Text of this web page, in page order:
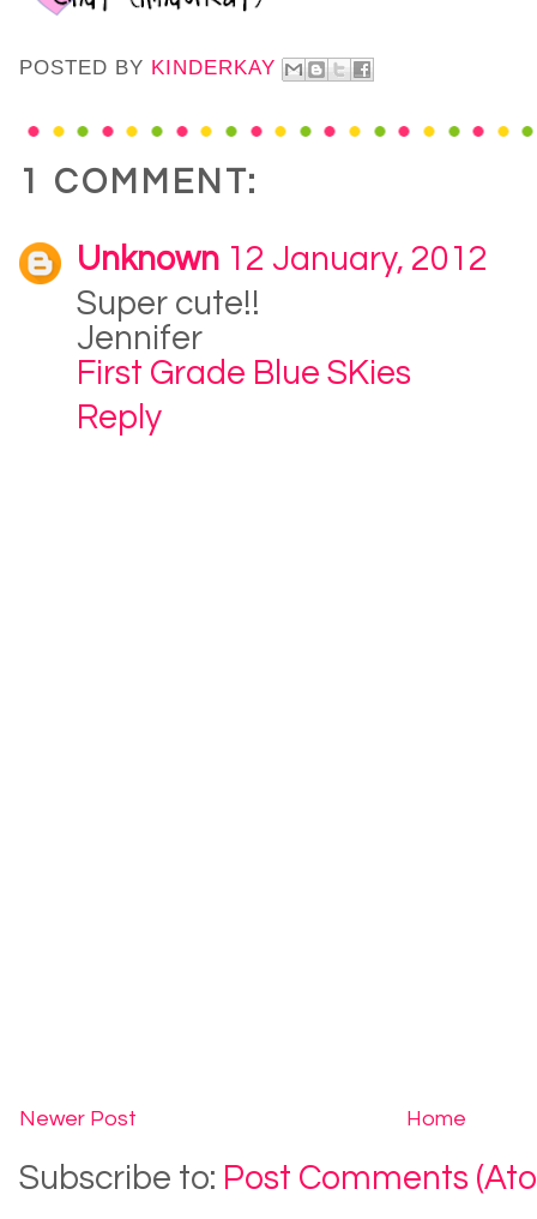
POSTED BY KINDERKAY
1 COMMENT:
Unknown 12 January, 2012
Super cute!!
Jennifer
First Grade Blue SKies
Reply
Newer Post Home
Subscribe to: Post Comments